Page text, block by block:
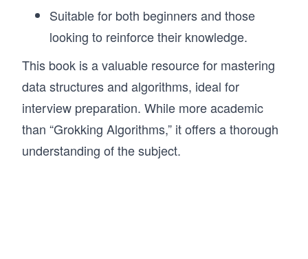
Suitable for both beginners and those
looking to reinforce their knowledge.
This book is a valuable resource for mastering
data structures and algorithms, ideal for
interview preparation. While more academic
than “Grokking Algorithms,” it offers a thorough
understanding of the subject.